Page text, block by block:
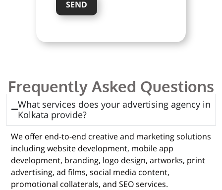
Frequently Asked Questions
What services does your advertising agency in
Kolkata provide?
We offer end-to-end creative and marketing solutions
including website development, mobile app
development, branding, logo design, artworks, print
advertising, ad films, social media content,
promotional collaterals, and SEO services.